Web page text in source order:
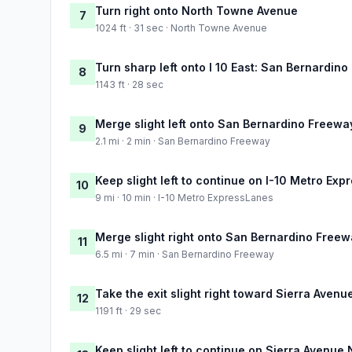
7 Turn right onto North Towne Avenue
1024 ft · 31 sec · North Towne Avenue
8 Turn sharp left onto I 10 East: San Bernardino
1143 ft · 28 sec
9 Merge slight left onto San Bernardino
2.1 mi · 2 min · San Bernardino Freeway
10 Keep slight left to continue on I-10 Metro
9 mi · 10 min · I-10 Metro ExpressLanes
11 Merge slight right onto San Bernardino
6.5 mi · 7 min · San Bernardino Freeway
12 Take the exit slight right toward Sierra
1191 ft · 29 sec